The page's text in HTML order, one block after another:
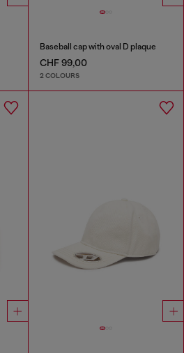
Baseball cap with oval D plaque
CHF 99,00
2 COLOURS